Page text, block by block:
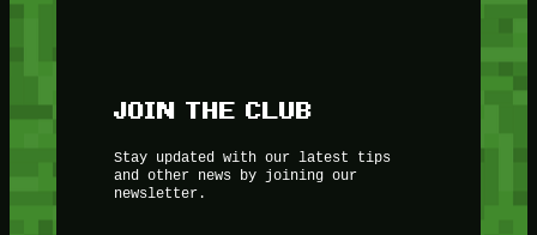
JOIN THE CLUB
Stay updated with our latest tips
and other news by joining our
newsletter.